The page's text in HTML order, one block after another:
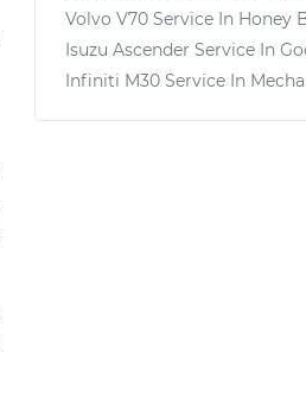
Volvo V70 Service In Honey
Isuzu Ascender Service In
Infiniti M30 Service In